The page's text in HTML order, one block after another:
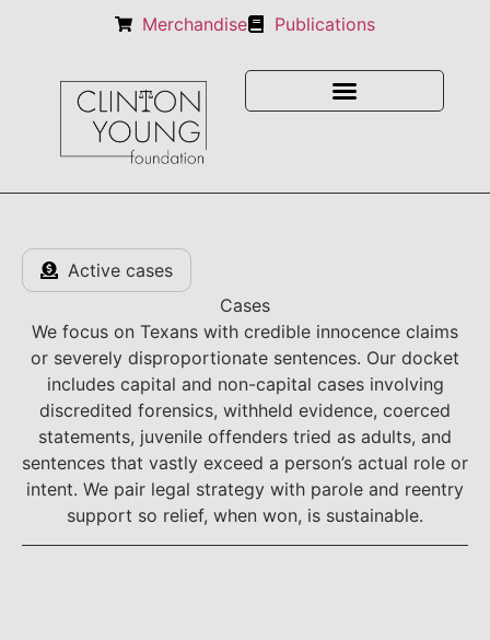
Merchandise Publications
Active cases
Cases
We focus on Texans with credible innocence claims
or severely disproportionate sentences. Our docket
includes capital and non-capital cases involving
discredited forensics, withheld evidence, coerced
statements, juvenile offenders tried as adults, and
sentences that vastly exceed a person’s actual role or
intent. We pair legal strategy with parole and reentry
support so relief, when won, is sustainable.